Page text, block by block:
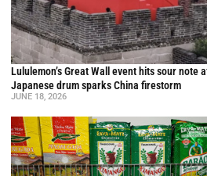
Lululemon’s Great Wall event hits sour note
Japanese drum sparks China firestorm
JUNE 18, 2026